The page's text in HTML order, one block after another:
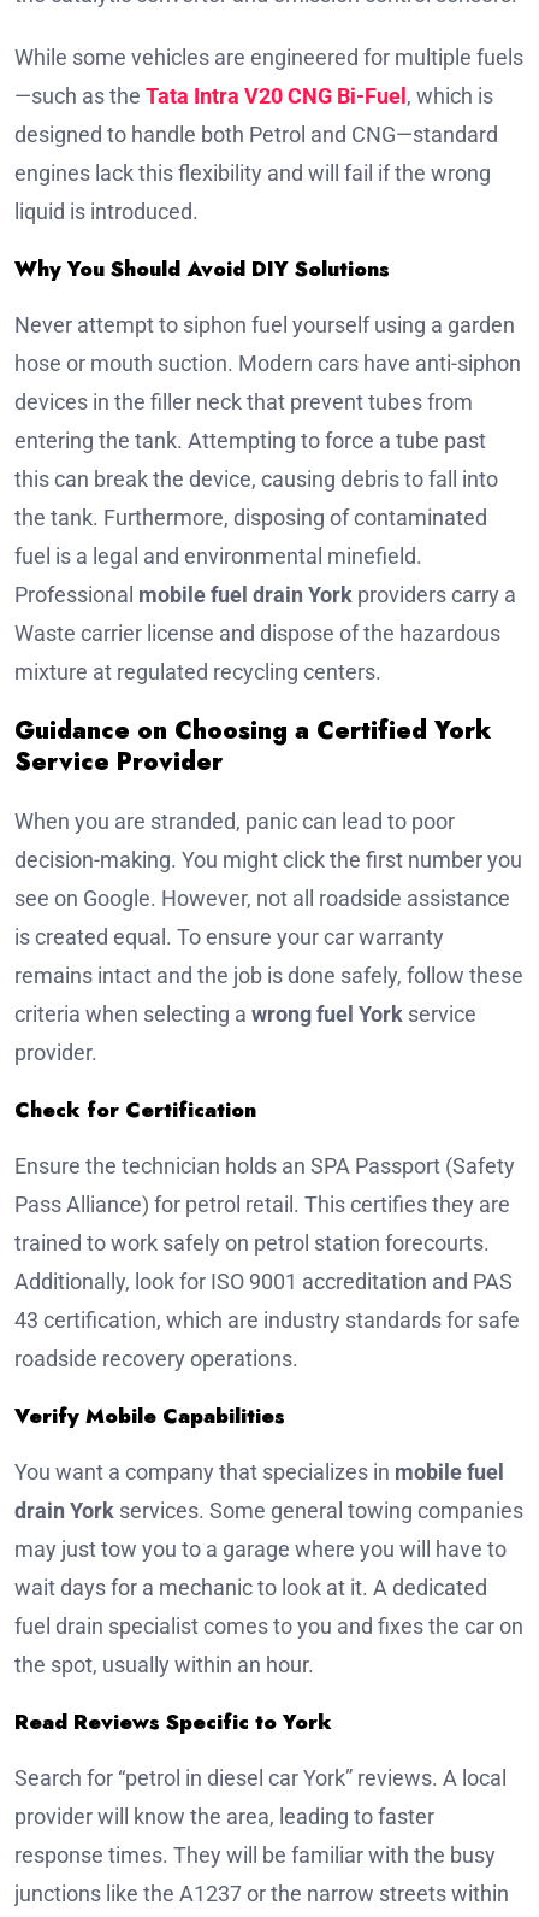
While some vehicles are engineered for multiple fuels
—such as the Tata Intra V20 CNG Bi-Fuel , which is
designed to handle both Petrol and CNG—standard
engines lack this flexibility and will fail if the wrong
liquid is introduced.
Why You Should Avoid DIY Solutions
Never attempt to siphon fuel yourself using a garden
hose or mouth suction. Modern cars have anti-siphon
devices in the filler neck that prevent tubes from
entering the tank. Attempting to force a tube past
this can break the device, causing debris to fall into
the tank. Furthermore, disposing of contaminated
fuel is a legal and environmental minefield.
Professional mobile fuel drain York providers carry a
Waste carrier license and dispose of the hazardous
mixture at regulated recycling centers.
Guidance on Choosing a Certified York
Service Provider
When you are stranded, panic can lead to poor
decision-making. You might click the first number you
see on Google. However, not all roadside assistance
is created equal. To ensure your car warranty
remains intact and the job is done safely, follow these
criteria when selecting a wrong fuel York service
provider.
Check for Certification
Ensure the technician holds an SPA Passport (Safety
Pass Alliance) for petrol retail. This certifies they are
trained to work safely on petrol station forecourts.
Additionally, look for ISO 9001 accreditation and PAS
43 certification, which are industry standards for safe
roadside recovery operations.
Verify Mobile Capabilities
You want a company that specializes in mobile fuel
drain York services. Some general towing companies
may just tow you to a garage where you will have to
wait days for a mechanic to look at it. A dedicated
fuel drain specialist comes to you and fixes the car on
the spot, usually within an hour.
Read Reviews Specific to York
Search for “petrol in diesel car York” reviews. A local
provider will know the area, leading to faster
response times. They will be familiar with the busy
junctions like the A1237 or the narrow streets within